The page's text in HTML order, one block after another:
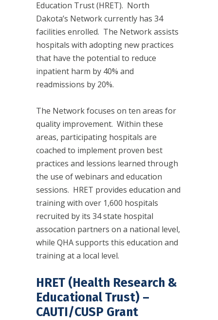
Education Trust (HRET). North
Dakota’s Network currently has 34
facilities enrolled. The Network assists
hospitals with adopting new practices
that have the potential to reduce
inpatient harm by 40% and
readmissions by 20%.
The Network focuses on ten areas for
quality improvement. Within these
areas, participating hospitals are
coached to implement proven best
practices and lessions learned through
the use of webinars and education
sessions. HRET provides education and
training with over 1,600 hospitals
recruited by its 34 state hospital
assocation partners on a national level,
while QHA supports this education and
training at a local level.
HRET (Health Research &
Educational Trust) –
CAUTI/CUSP Grant